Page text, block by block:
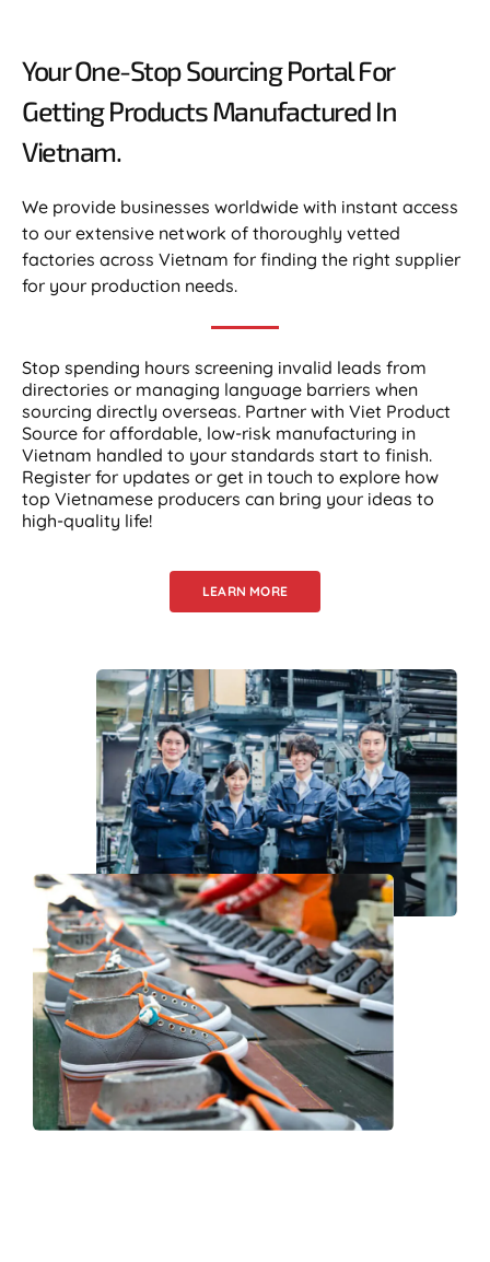
Your One-Stop Sourcing Portal For
Getting Products Manufactured In
Vietnam.​
We provide businesses worldwide with instant access
to our extensive network of thoroughly vetted
factories across Vietnam for finding the right supplier
for your production needs.
Stop spending hours screening invalid leads from
directories or managing language barriers when
sourcing directly overseas. Partner with Viet Product
Source for affordable, low-risk manufacturing in
Vietnam handled to your standards start to finish.
Register for updates or get in touch to explore how
top Vietnamese producers can bring your ideas to
high-quality life!
LEARN MORE